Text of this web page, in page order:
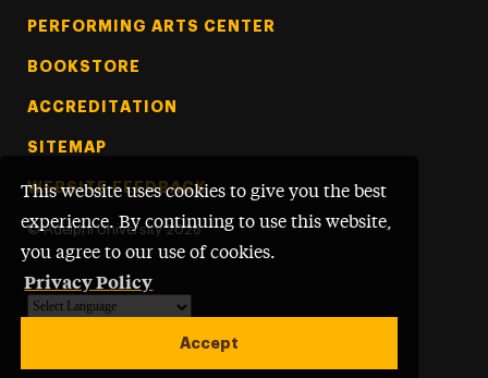
This website uses cookies to give you the best
experience. By continuing to use this website,
you agree to our use of cookies.
Privacy Policy
Accept
PERFORMING ARTS CENTER
BOOKSTORE
ACCREDITATION
SITEMAP
WEBSITE FEEDBACK
© Adelphi University 2026